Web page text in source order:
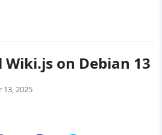
Wiki.js on Debian 13
13, 2025